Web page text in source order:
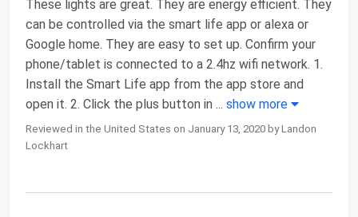
These lights are great. They are energy efficient. They
can be controlled via the smart life app or alexa or
Google home. They are easy to set up. Confirm your
phone/tablet is connected to a 2.4hz wifi network. 1.
Install the Smart Life app from the app store and
open it. 2. Click the plus button in ... show more
Reviewed in the United States on January 13, 2020 by Landon
Lockhart